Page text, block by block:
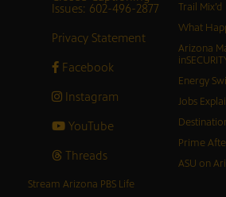
Issues: 602-496-2877
Privacy Statement
Facebook
Instagram
YouTube
Threads
Trail Mix’d
What
Arizona
Energy
Jobs
Prime
ASU on
Stream Arizona PBS Life